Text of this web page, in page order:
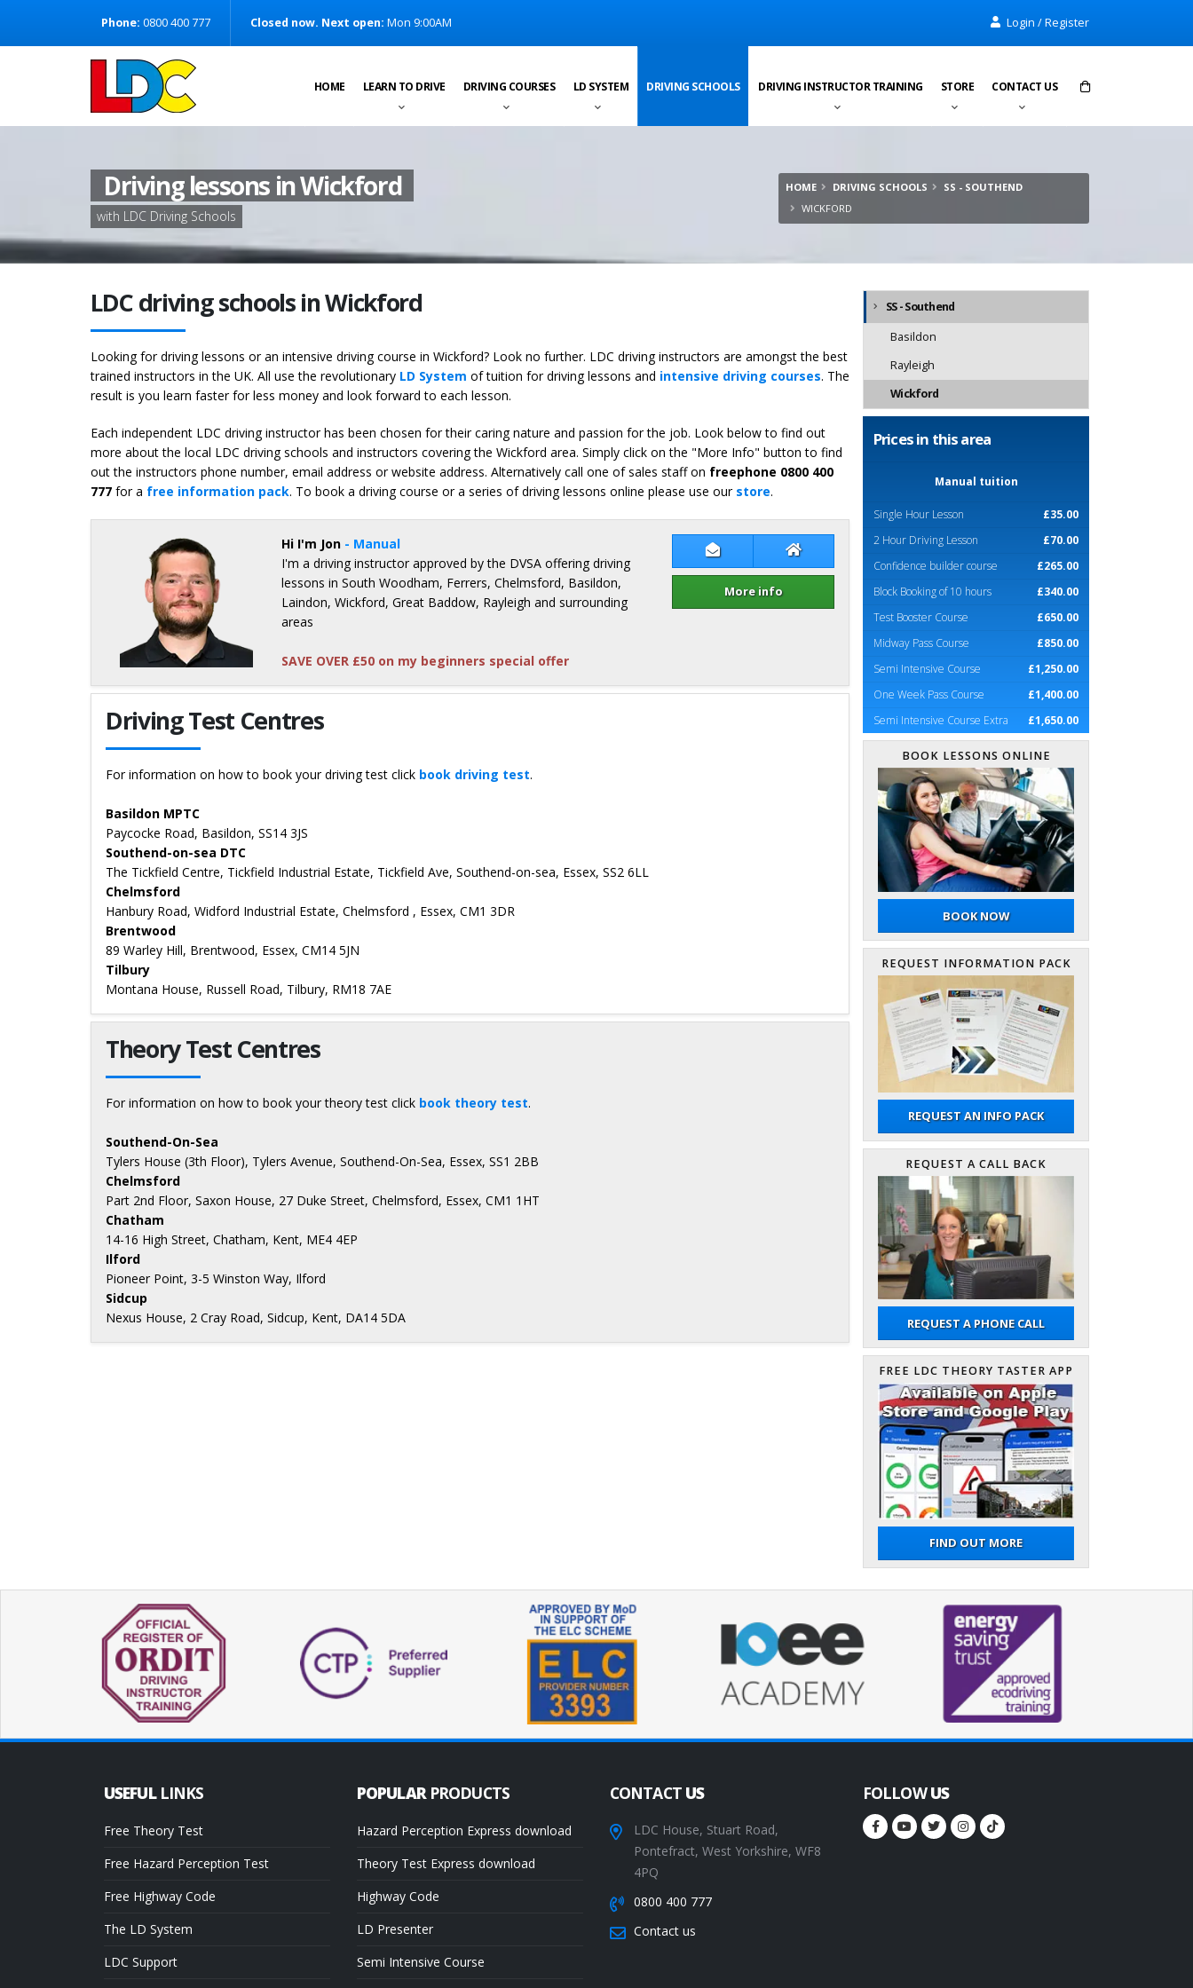
[Skip to Navigation]Phone: 0800 400 777 Closed now. Next open: Mon 9:00AM Login / Register
HOME LEARN TO DRIVE DRIVING COURSES LD SYSTEM DRIVING SCHOOLS DRIVING INSTRUCTOR TRAINING STORE CONTACT US
Items in cart:
0
Total:
Driving lessons in Wickford
with LDC Driving Schools
HOME DRIVING SCHOOLS
SS - SOUTHEND
WICKFORD
LDC driving schools in Wickford
Looking for driving lessons or an intensive driving course in Wickford? Look no further. LDC driving instructors are amongst the best
trained instructors in the UK. All use the revolutionary LD System of tuition for driving lessons and intensive driving courses. The
result is you learn faster for less money and look forward to each lesson.
Each independent LDC driving instructor has been chosen for their caring nature and passion for the job. Look below to find out
more about the local LDC driving schools and instructors covering the Wickford area. Simply click on the "More Info" button to find
out the instructors phone number, email address or website address. Alternatively call one of sales staff on freephone 0800 400
777 for a free information pack. To book a driving course or a series of driving lessons online please use our store.
Contact Jon HambridgeJon Hambridge Website
More info
Hi I'm Jon- Manual
I'm a driving instructor approved by the DVSA offering driving
lessons in South Woodham, Ferrers, Chelmsford, Basildon,
Laindon, Wickford, Great Baddow, Rayleigh and surrounding
areas
SAVE OVER £50 on my beginners special offer
Driving Test Centres
For information on how to book your driving test click book driving test.
Basildon MPTC
Paycocke Road, Basildon, SS14 3JS
Southend-on-sea DTC
The Tickfield Centre, Tickfield Industrial Estate, Tickfield Ave, Southend-on-sea, Essex, SS2 6LL
Chelmsford
Hanbury Road, Widford Industrial Estate, Chelmsford , Essex, CM1 3DR
Brentwood
89 Warley Hill, Brentwood, Essex, CM14 5JN
Tilbury
Montana House, Russell Road, Tilbury, RM18 7AE
Theory Test Centres
For information on how to book your theory test click book theory test.
Southend-On-Sea
Tylers House (3th Floor), Tylers Avenue, Southend-On-Sea, Essex, SS1 2BB
Chelmsford
Part 2nd Floor, Saxon House, 27 Duke Street, Chelmsford, Essex, CM1 1HT
Chatham
14-16 High Street, Chatham, Kent, ME4 4EP
Ilford
Pioneer Point, 3-5 Winston Way, Ilford
Sidcup
Nexus House, 2 Cray Road, Sidcup, Kent, DA14 5DA
SS - Southend
Basildon
Rayleigh
Wickford
Prices in this area
Manual tuition
Single Hour Lesson
£35.00
2 Hour Driving Lesson
£70.00
Confidence builder course
£265.00
Block Booking of 10 hours
£340.00
Test Booster Course
£650.00
Midway Pass Course
£850.00
Semi Intensive Course
£1,250.00
One Week Pass Course
£1,400.00
Semi Intensive Course Extra
£1,650.00
BOOK LESSONS ONLINE
BOOK NOW
REQUEST INFORMATION PACK
REQUEST AN INFO PACK
REQUEST A CALL BACK
REQUEST A PHONE CALL
FREE LDC THEORY TASTER APP
FIND OUT MORE
USEFUL LINKS
Free Theory Test
Free Hazard Perception Test
Free Highway Code
The LD System
LDC Support
POPULAR PRODUCTS
Hazard Perception Express download
Theory Test Express download
Highway Code
LD Presenter
Semi Intensive Course
CONTACTUS
LDC House, Stuart Road,
Pontefract, West Yorkshire, WF8
4PQ
0800 400 777
Contact us
FOLLOWUS